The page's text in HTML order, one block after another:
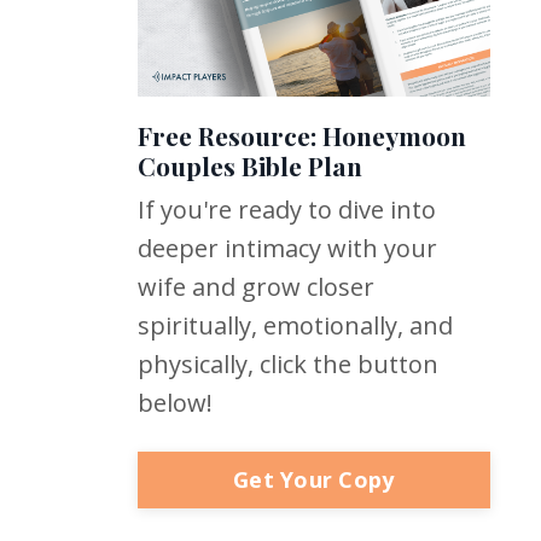
Free Resource: Honeymoon
Couples Bible Plan
If you're ready to dive into
deeper intimacy with your
wife and grow closer
spiritually, emotionally, and
physically, click the button
below!
Get Your Copy